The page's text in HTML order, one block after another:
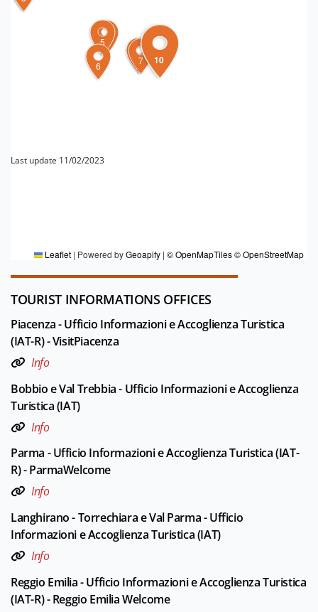
4
5
6
7
8
9 10
Leaflet | Powered byGeoapify | © OpenMapTiles© OpenStreetMap
Last update 11/02/2023
TOURIST INFORMATIONS OFFICES
Piacenza - Ufficio Informazioni e Accoglienza Turistica
(IAT-R) - VisitPiacenza
Info
Bobbio e Val Trebbia - Ufficio Informazioni e Accoglienza
Turistica (IAT)
Info
Parma - Ufficio Informazioni e Accoglienza Turistica (IAT-
R) - ParmaWelcome
Info
Langhirano - Torrechiara e Val Parma - Ufficio
Informazioni e Accoglienza Turistica (IAT)
Info
Reggio Emilia - Ufficio Informazioni e Accoglienza Turistica
(IAT-R) - Reggio Emilia Welcome